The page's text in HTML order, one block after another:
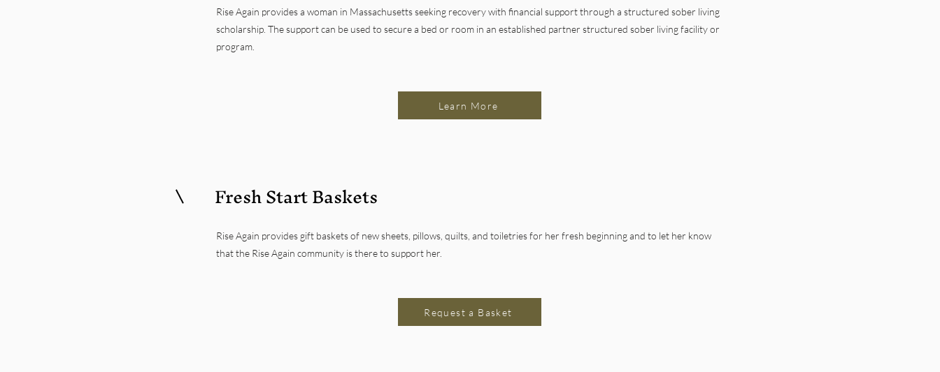
Rise Again provides a woman in Massachusetts seeking recovery with financial support through a structured sober living
scholarship. The support can be used to secure a bed or room in an established partner structured sober living facility or
program.
Learn More
Fresh Start Baskets
Rise Again provides gift baskets of new sheets, pillows, quilts, and toiletries for her fresh beginning and to let her know
that the Rise Again community is there to support her.
Request a Basket